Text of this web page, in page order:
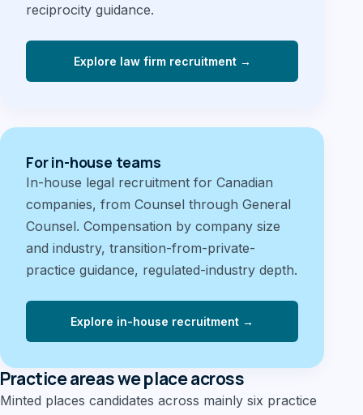
reciprocity guidance.
Explore law firm recruitment →
For in-house teams
In-house legal recruitment for Canadian
companies, from Counsel through General
Counsel. Compensation by company size
and industry, transition-from-private-
practice guidance, regulated-industry depth.
Explore in-house recruitment →
Practice areas we place across
Minted places candidates across mainly six practice